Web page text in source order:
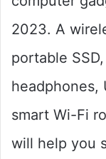
2023. A
portable
headphones,
smart Wi-Fi
will help you